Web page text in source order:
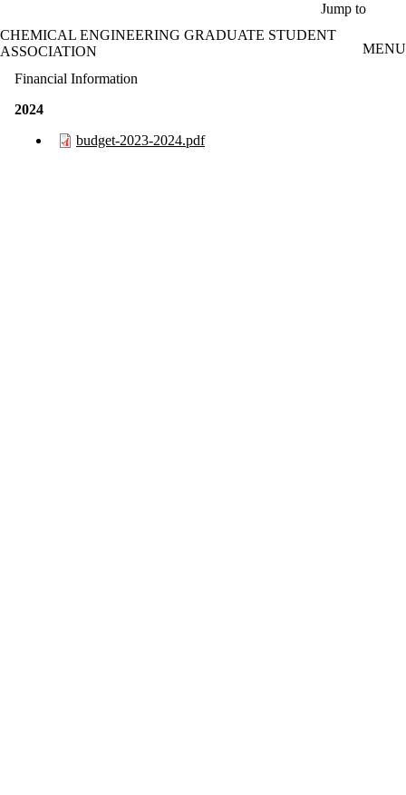
Jump to
CHEMICAL ENGINEERING GRADUATE STUDENT
ASSOCIATION
MENU
Financial Information
2024
budget-2023-2024.pdf